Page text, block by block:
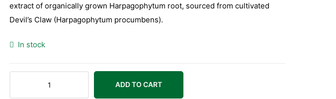
extract of organically grown Harpagophytum root, sourced from cultivated
Devil’s Claw (Harpagophytum procumbens).
In stock
ADD TO CART